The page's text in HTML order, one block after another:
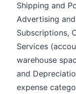
Shipping and
Advertising
Subscriptions,
Services
warehouse
and
expense